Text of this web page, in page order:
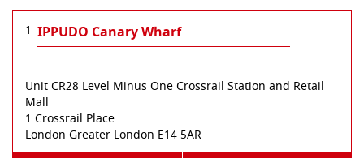
1 IPPUDO Canary Wharf
Unit CR28 Level Minus One Crossrail Station and Retail
Mall
1 Crossrail Place
London Greater London E14 5AR